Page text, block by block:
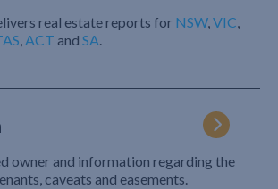
real estate reports for NSW,VIC,
,ACT and SA.
owner and information regarding the
caveats and easements.